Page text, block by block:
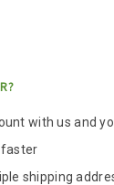
with us and
faster
shipping